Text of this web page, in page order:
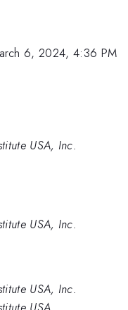
6, 2024, 4:36 PM
USA, Inc.
USA, Inc.
USA, Inc.